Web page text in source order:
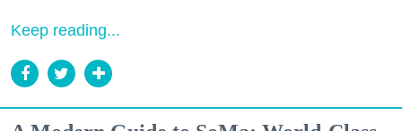
Keep reading...